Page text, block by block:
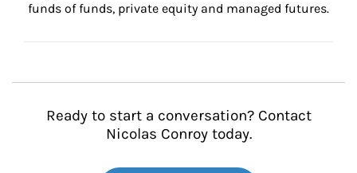
funds of funds, private equity and managed futures.
Ready to start a conversation? Contact
Nicolas Conroy today.